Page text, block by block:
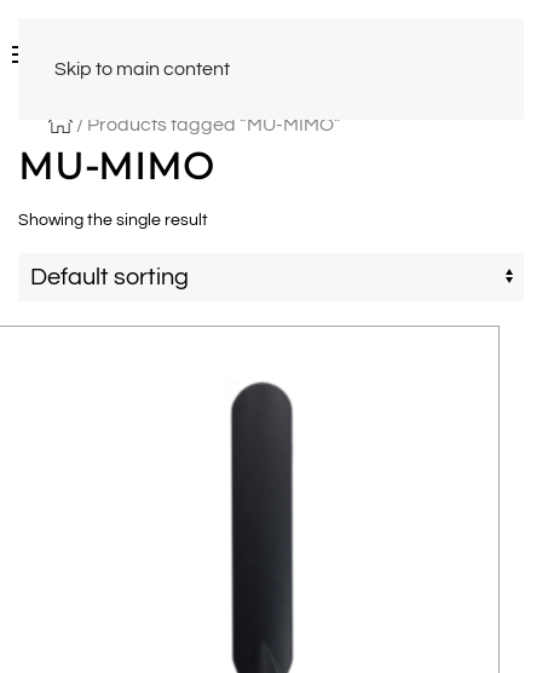
Skip to main content
/ Products tagged “MU-MIMO”
MU-MIMO
Showing the single result